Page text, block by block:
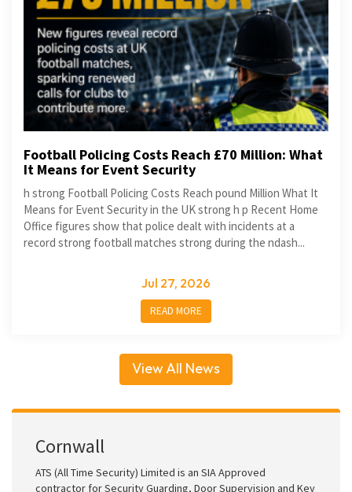
Football Policing Costs Reach £70 Million: What
It Means for Event Security
h strong Football Policing Costs Reach pound Million What It
Means for Event Security in the UK strong h p Recent Home
Office figures show that police dealt with incidents at a
record strong football matches strong during the ndash...
Jul 27, 2026
READ MORE
View All News
Cornwall
ATS (All Time Security) Limited is an SIA Approved
contractor for Security Guarding, Door Supervision and Key